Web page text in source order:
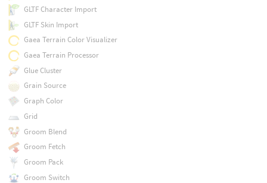
GLTF Character Import
GLTF Skin Import
Gaea Terrain Color Visualizer
Gaea Terrain Processor
Glue Cluster
Grain Source
Graph Color
Grid
Groom Blend
Groom Fetch
Groom Pack
Groom Switch